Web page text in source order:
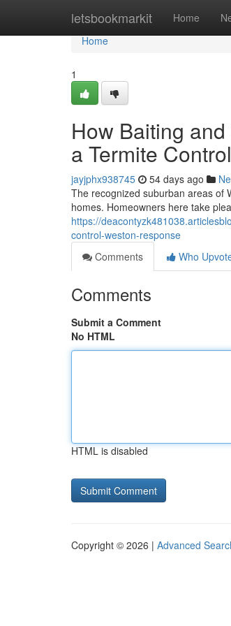
letsbookmarkit Home
Home
Home
1
How Baiting
a Termite
jayjphx938745 54 days ago
The recognized suburban areas of
homes. Homeowners here take
https://
control-weston-response
Comments
Who
Comments
Submit a Comment
No HTML
HTML is disabled
Copyright © 2026 | Advanced